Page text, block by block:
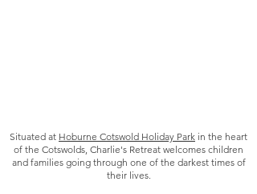
Situated at Hoburne Cotswold Holiday Park in the heart
of the Cotswolds, Charlie's Retreat welcomes children
and families going through one of the darkest times of
their lives.